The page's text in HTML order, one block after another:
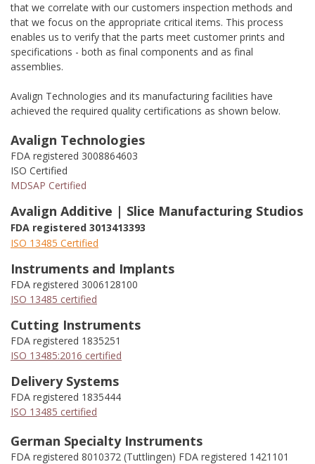
that we correlate with our customers inspection methods and
that we focus on the appropriate critical items. This process
enables us to verify that the parts meet customer prints and
specifications - both as final components and as final
assemblies.
Avalign Technologies and its manufacturing facilities have
achieved the required quality certifications as shown below.
Avalign Technologies
FDA registered 3008864603
ISO Certified
MDSAP Certified
Avalign Additive | Slice Manufacturing Studios
FDA registered 3013413393
ISO 13485 Certified
Instruments and Implants
FDA registered 3006128100
ISO 13485 certified
Cutting Instruments
FDA registered 1835251
ISO 13485:2016 certified
Delivery Systems
FDA registered 1835444
ISO 13485 certified
German Specialty Instruments
FDA registered 8010372 (Tuttlingen) FDA registered 1421101